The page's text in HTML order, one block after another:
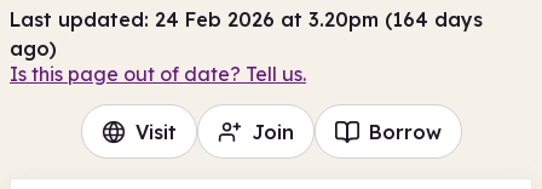
Last updated: 24 Feb 2026 at 3.20pm (164 days
ago)
Is this page out of date? Tell us.
Visit Join Borrow